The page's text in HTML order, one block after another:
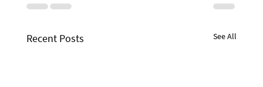
Recent Posts See All